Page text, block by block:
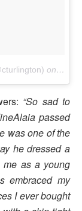
on Nov
“So sad to
passed
was one of the
he dressed a
me as a young
embraced my
I ever bought